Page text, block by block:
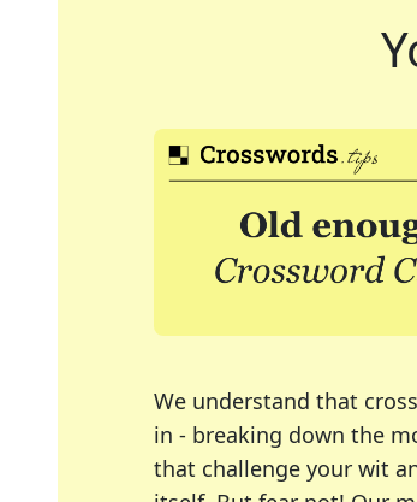
We understand that
in - breaking down the
that challenge your wit